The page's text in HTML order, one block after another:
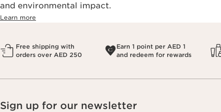
and environmental impact.
Learn more
Free shipping with
orders over AED 250
Earn 1 point per AED 1
and redeem for rewards
Sign up for our newsletter